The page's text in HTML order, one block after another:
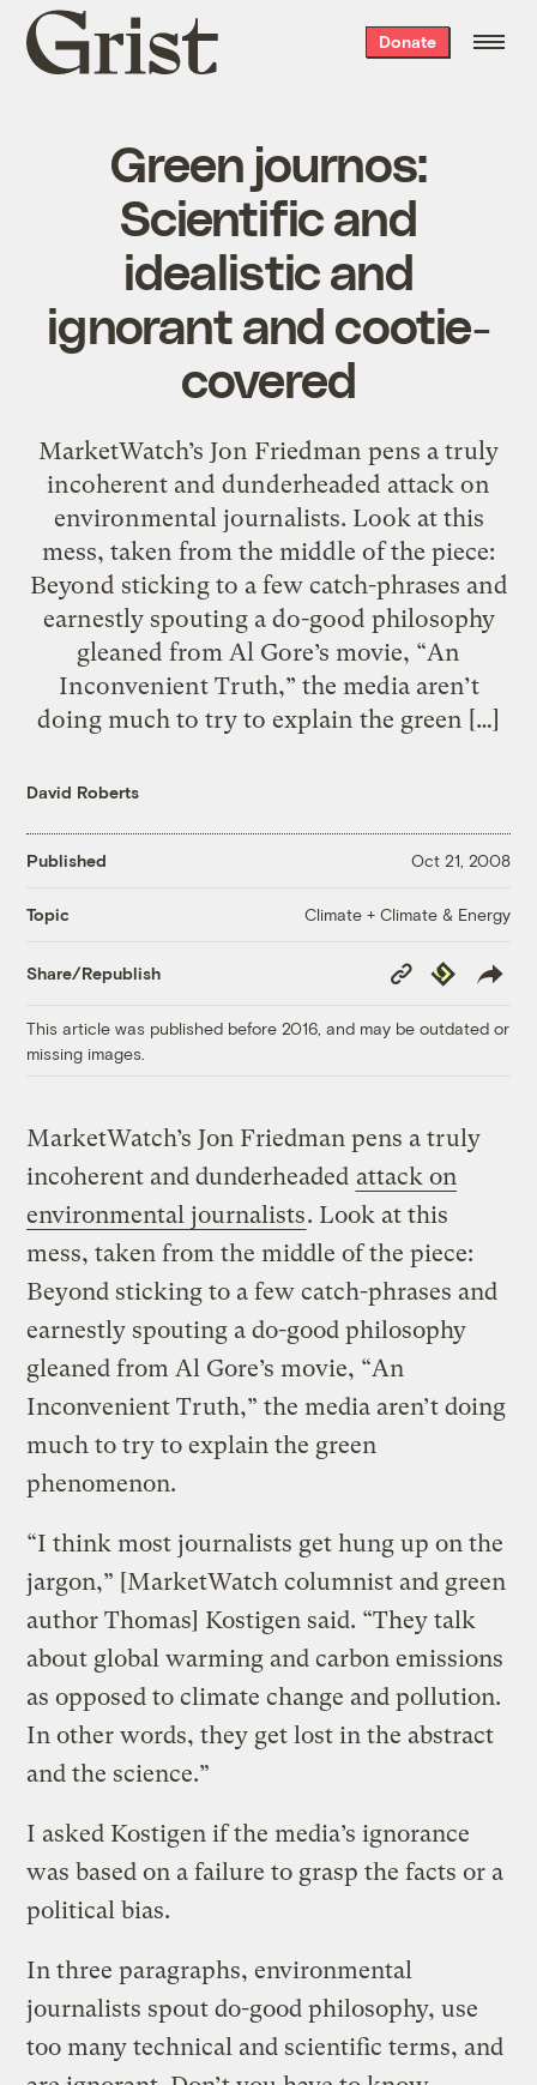
Grist
home
Donate
Green journos:
Scientific and
idealistic and
ignorant and cootie-
covered
MarketWatch’s Jon Friedman pens a truly
incoherent and dunderheaded attack on
environmental journalists. Look at this
mess, taken from the middle of the piece:
Beyond sticking to a few catch-phrases and
earnestly spouting a do-good philosophy
gleaned from Al Gore’s movie, “An
Inconvenient Truth,” the media aren’t
doing much to try to explain the green […]
David Roberts
Published Oct 21, 2008
Topic Climate + Climate & Energy
Share/Republish
Copy
Link
Republish
This article was published before 2016, and may be outdated or
missing images.
MarketWatch’s Jon Friedman pens a truly
incoherent and dunderheaded attack on
environmental journalists. Look at this
mess, taken from the middle of the piece:
Beyond sticking to a few catch-phrases and
earnestly spouting a do-good philosophy
gleaned from Al Gore’s movie, “An
Inconvenient Truth,” the media aren’t doing
much to try to explain the green
phenomenon.
“I think most journalists get hung up on the
jargon,” [MarketWatch columnist and green
author Thomas] Kostigen said. “They talk
about global warming and carbon emissions
as opposed to climate change and pollution.
In other words, they get lost in the abstract
and the science.”
I asked Kostigen if the media’s ignorance
was based on a failure to grasp the facts or a
political bias.
In three paragraphs, environmental
journalists spout do-good philosophy, use
too many technical and scientific terms, and